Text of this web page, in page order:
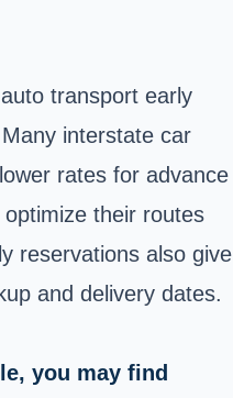
transport early
interstate car
rates for advance
their routes
reservations also give
and delivery dates.
you may find